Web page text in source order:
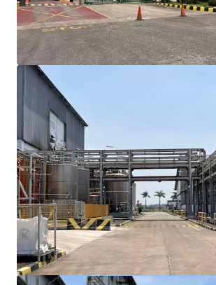
drive time, ensuring
transportation access
Existing building structure can
immediate occupancy though
Site plan support for
opportunities with adjacent
The property owned by
corporation